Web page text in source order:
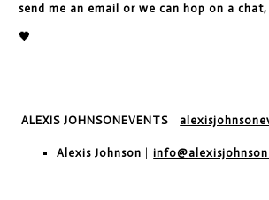
send me an email or we can hop on a
🖤
ALEXIS JOHNSONEVENTS |
Alexis Johnson |